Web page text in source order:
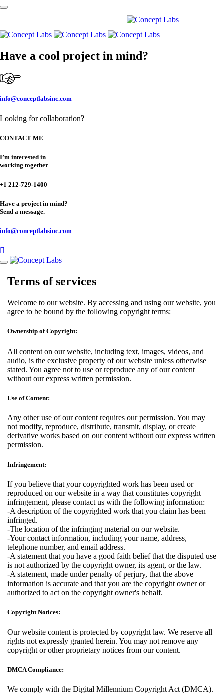
Skip links
Have a cool project in mind?
info@conceptlabsinc.com
Looking for collaboration?
CONTACT ME
I’m interested in
working together
+1 212-729-1400
Have a project in mind?
Send a message.
info@conceptlabsinc.com
Toggle
Terms of services
Welcome to our website. By accessing and using our website, you
agree to be bound by the following copyright terms:
Ownership of Copyright:
All content on our website, including text, images, videos, and
audio, is the exclusive property of our website unless otherwise
stated. You agree not to use or reproduce any of our content
without our express written permission.
Use of Content:
Any other use of our content requires our permission. You may
not modify, reproduce, distribute, transmit, display, or create
derivative works based on our content without our express written
permission.
Infringement:
If you believe that your copyrighted work has been used or
reproduced on our website in a way that constitutes copyright
infringement, please contact us with the following information:
-A description of the copyrighted work that you claim has been
infringed.
-The location of the infringing material on our website.
-Your contact information, including your name, address,
telephone number, and email address.
-A statement that you have a good faith belief that the disputed use
is not authorized by the copyright owner, its agent, or the law.
-A statement, made under penalty of perjury, that the above
information is accurate and that you are the copyright owner or
authorized to act on the copyright owner's behalf.
Copyright Notices:
Our website content is protected by copyright law. We reserve all
rights not expressly granted herein. You may not remove any
copyright or other proprietary notices from our content.
DMCA Compliance:
We comply with the Digital Millennium Copyright Act (DMCA).